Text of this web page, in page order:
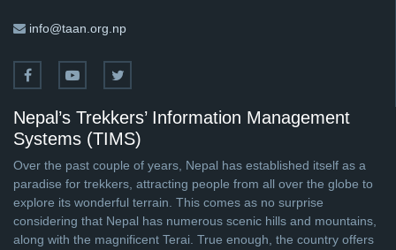
info@taan.org.np
Nepal’s Trekkers’ Information Management
Systems (TIMS)
Over the past couple of years, Nepal has established itself as a
paradise for trekkers, attracting people from all over the globe to
explore its wonderful terrain. This comes as no surprise
considering that Nepal has numerous scenic hills and mountains,
along with the magnificent Terai. True enough, the country offers